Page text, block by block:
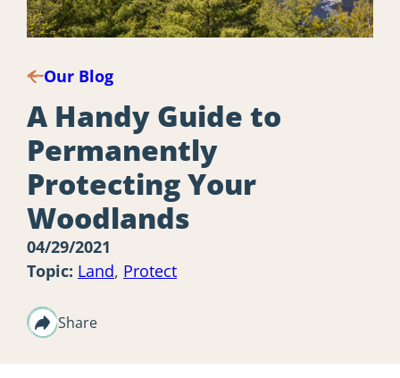
Our Blog
A Handy Guide to
Permanently
Protecting Your
Woodlands
04/29/2021
Topic: Land, Protect
Share